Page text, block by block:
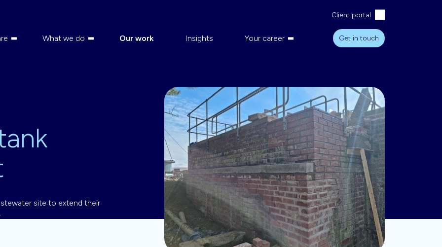
What we do Our work Insights Your career
Client portal
Get in touch
site to extend their